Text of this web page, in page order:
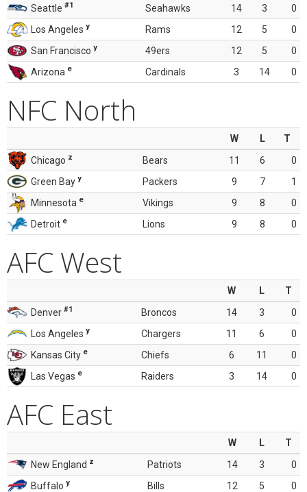
Seattle #1 Seahawks 14 3
0
Los Angeles y Rams 12 5
0
San Francisco y 49ers 12 5
0
Arizona e Cardinals 3 14 0
NFC North
W L
T
Chicago z Bears 11 6
0
Green Bay y Packers 9 7
1
Minnesota e Vikings 9 8
0
Detroit e Lions 9 8 0
AFC West
W L
T
Denver #1 Broncos 14 3
0
Los Angeles y Chargers 11 6
0
Kansas City e Chiefs 6 11
0
Las Vegas e Raiders 3 14 0
AFC East
W L
T
New England z Patriots 14 3
0
Buffalo y Bills 12 5
0